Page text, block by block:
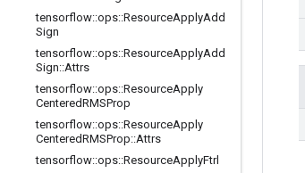
tensorflow::ops::ResourceApplyAdd
Sign
tensorflow::ops::ResourceApplyAdd
Sign::Attrs
tensorflow::ops::ResourceApply
CenteredRMSProp
tensorflow::ops::ResourceApply
CenteredRMSProp::Attrs
tensorflow::ops::ResourceApplyFtrl